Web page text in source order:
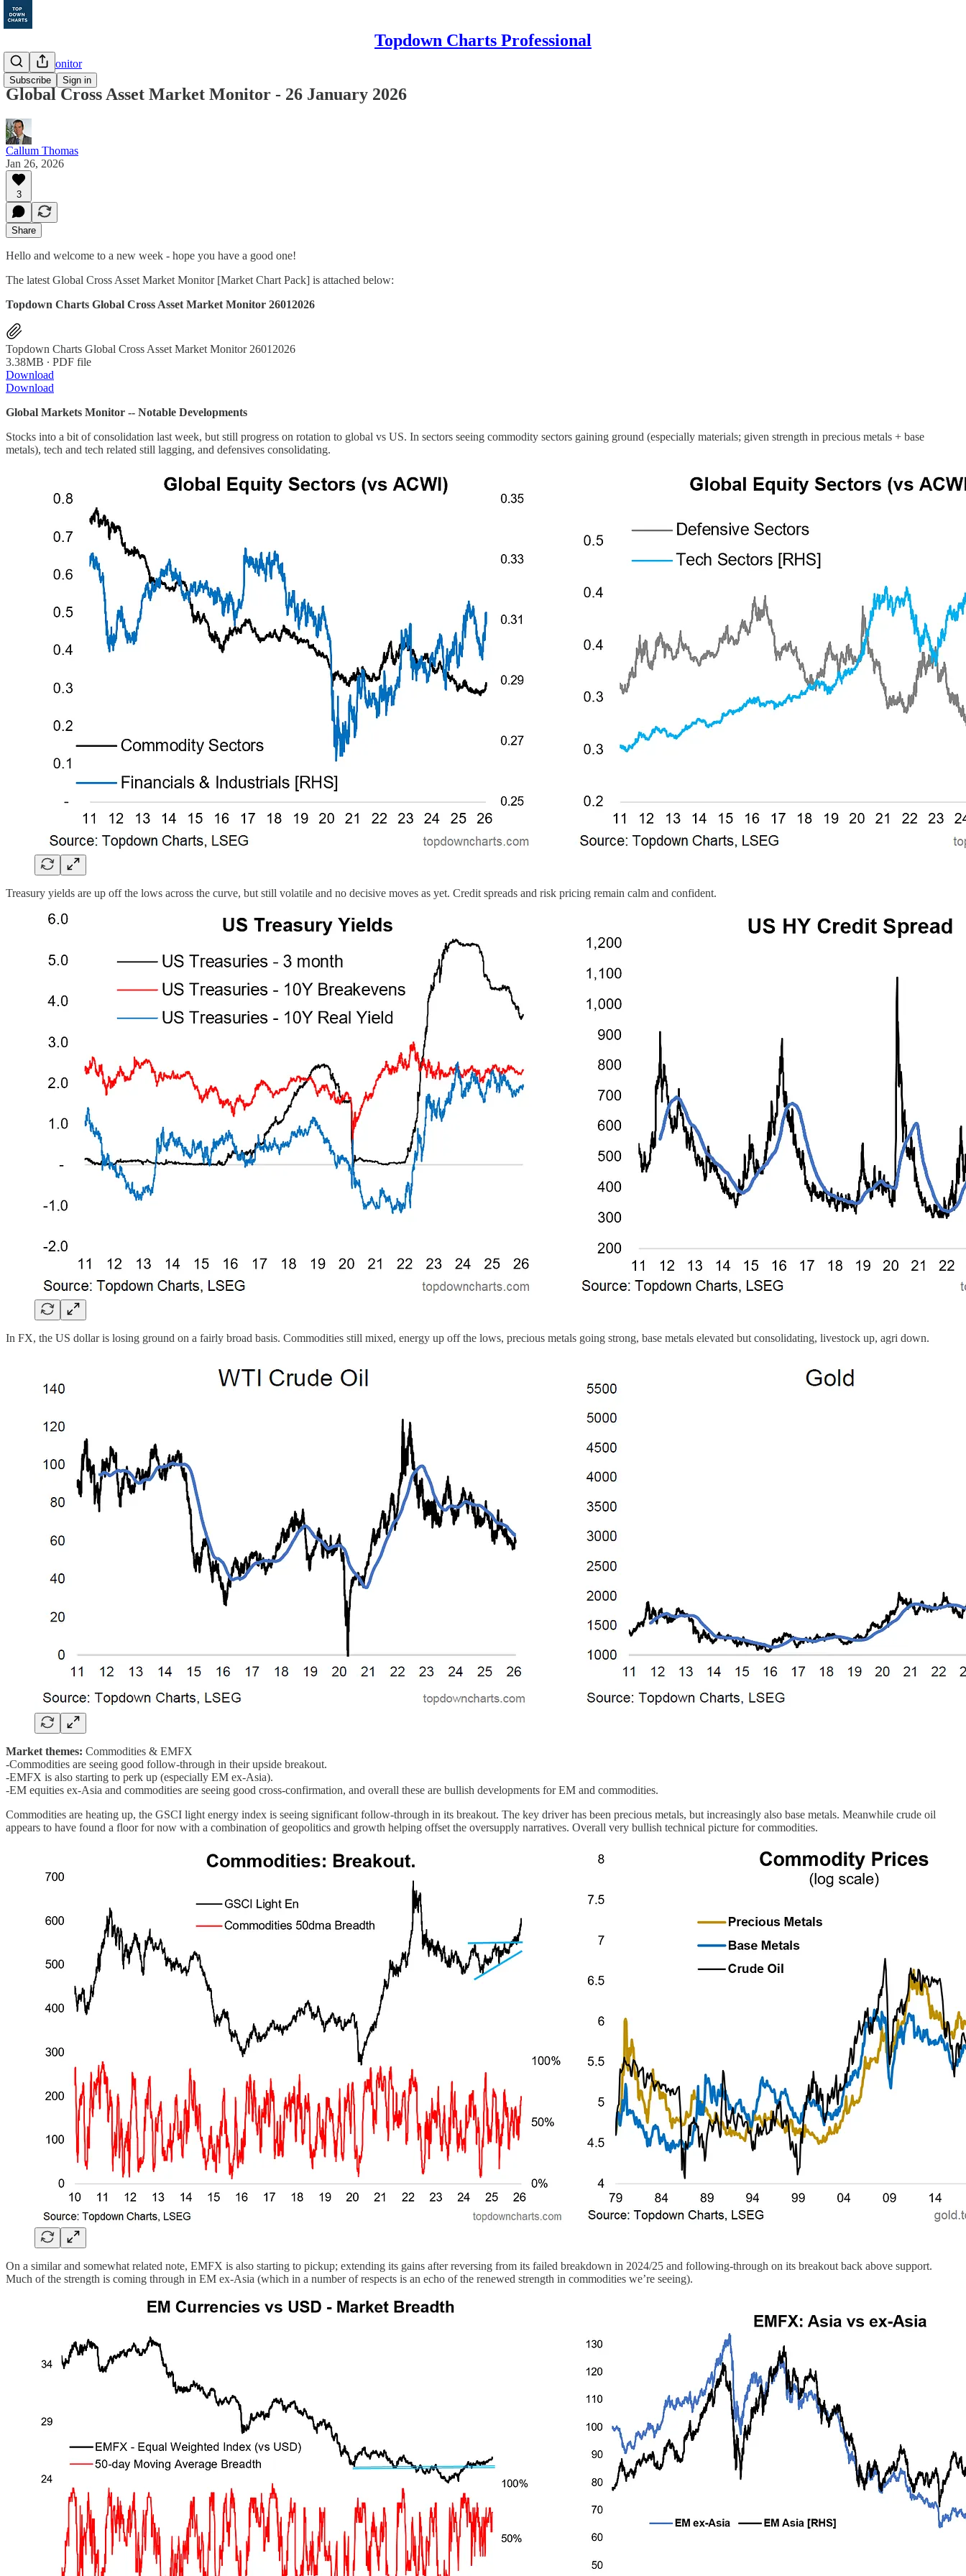
Topdown Charts Professional
Subscribe Sign in
Markets Monitor
Global Cross Asset Market Monitor - 26 January 2026
Callum Thomas
Jan 26, 2026
3
Share
Hello and welcome to a new week - hope you have a good one!
The latest Global Cross Asset Market Monitor [Market Chart Pack] is attached below:
Topdown Charts Global Cross Asset Market Monitor 26012026
Topdown Charts Global Cross Asset Market Monitor 26012026
3.38MB ∙ PDF file
Download
Download
Global Markets Monitor -- Notable Developments
Stocks into a bit of consolidation last week, but still progress on rotation to global vs US. In sectors seeing commodity sectors gaining ground (especially materials; given strength in precious metals + base
metals), tech and tech related still lagging, and defensives consolidating.
Treasury yields are up off the lows across the curve, but still volatile and no decisive moves as yet. Credit spreads and risk pricing remain calm and confident.
In FX, the US dollar is losing ground on a fairly broad basis. Commodities still mixed, energy up off the lows, precious metals going strong, base metals elevated but consolidating, livestock up, agri down.
Market themes: Commodities & EMFX
-Commodities are seeing good follow-through in their upside breakout.
-EMFX is also starting to perk up (especially EM ex-Asia).
-EM equities ex-Asia and commodities are seeing good cross-confirmation, and overall these are bullish developments for EM and commodities.
Commodities are heating up, the GSCI light energy index is seeing significant follow-through in its breakout. The key driver has been precious metals, but increasingly also base metals. Meanwhile crude oil
appears to have found a floor for now with a combination of geopolitics and growth helping offset the oversupply narratives. Overall very bullish technical picture for commodities.
On a similar and somewhat related note, EMFX is also starting to pickup; extending its gains after reversing from its failed breakdown in 2024/25 and following-through on its breakout back above support.
Much of the strength is coming through in EM ex-Asia (which in a number of respects is an echo of the renewed strength in commodities we’re seeing).